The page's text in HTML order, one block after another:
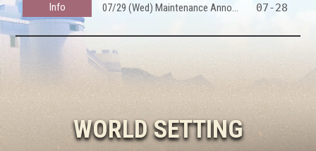
Info 07/29 (Wed) Maintenance Announcement 07-28
Info 07/23 (Thu) Temp Maint Notice 07-23
07/22 Patch Notes
07/22 (Wed) All-Server Maintenance Update Preview 07-21
Updates 07/15 Patch Notes 07-15
WORLD SETTING